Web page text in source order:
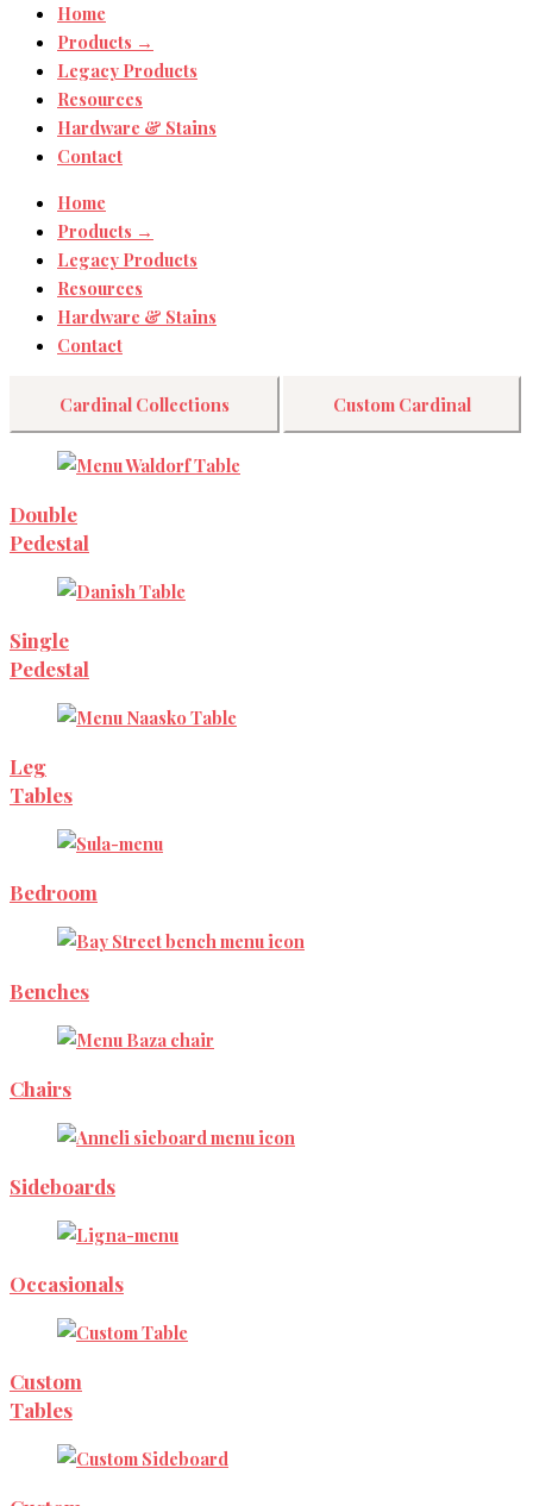
Home
Products →
Legacy Products
Resources
Hardware & Stains
Contact
Home
Products →
Legacy Products
Resources
Hardware & Stains
Contact
Cardinal Collections Custom Cardinal
Double
Pedestal
Single
Pedestal
Leg
Tables
Bedroom
Benches
Chairs
Sideboards
Occasionals
Custom
Tables